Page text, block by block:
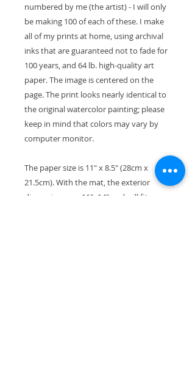
numbered by me (the artist) - I will only
be making 100 of each of these. I make
all of my prints at home, using archival
inks that are guaranteed not to fade for
100 years, and 64 lb. high-quality art
paper. The image is centered on the
page. The print looks nearly identical to
the original watercolor painting; please
keep in mind that colors may vary by
computer monitor.
The paper size is 11" x 8.5" (28cm x
21.5cm). With the mat, the exterior
dimensions are 11"x14" and will fit